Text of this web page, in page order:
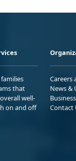
that
well-
on and off
Careers
News &
Contact